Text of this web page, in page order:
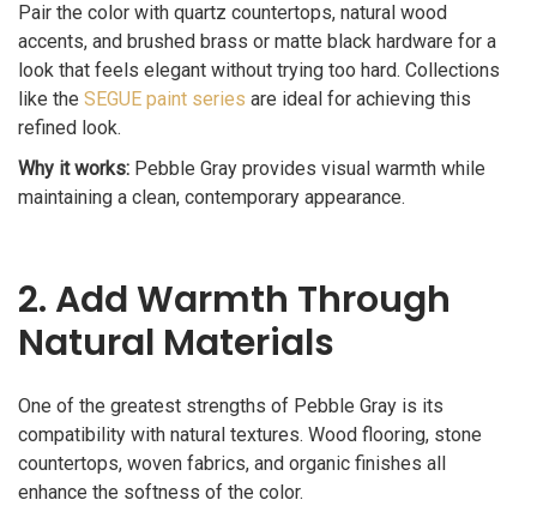
Pair the color with quartz countertops, natural wood
accents, and brushed brass or matte black hardware for a
look that feels elegant without trying too hard. Collections
like the SEGUE paint series are ideal for achieving this
refined look.
Why it works: Pebble Gray provides visual warmth while
maintaining a clean, contemporary appearance.
2. Add Warmth Through
Natural Materials
One of the greatest strengths of Pebble Gray is its
compatibility with natural textures. Wood flooring, stone
countertops, woven fabrics, and organic finishes all
enhance the softness of the color.